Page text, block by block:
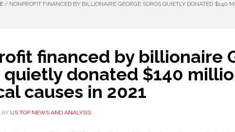
/ NONPROFIT FINANCED BY BILLIONAIRE GEORGE SOROS QUIETLY DONATED $140
financed by billionaire
quietly donated $140
causes in 2021
BY US TOP NEWS AND ANALYSIS